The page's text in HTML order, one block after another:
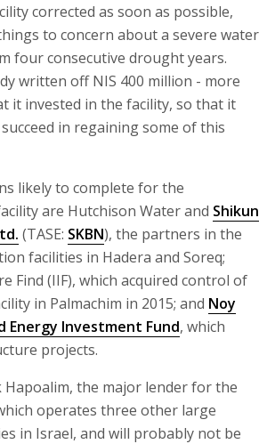
corrected as soon as possible,
to concern about a severe water
four consecutive drought years.
written off NIS 400 million - more
it invested in the facility, so that it
in regaining some of this
likely to complete for the
are Hutchison Water and Shikun
(TASE: SKBN), the partners in the
facilities in Hadera and Soreq;
Find (IIF), which acquired control of
in Palmachim in 2015; and Noy
Investment Fund, which
projects.
the major lender for the
operates three other large
in Israel, and will probably not be